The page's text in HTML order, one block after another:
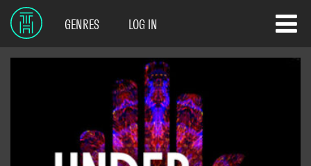
GENRES LOG IN